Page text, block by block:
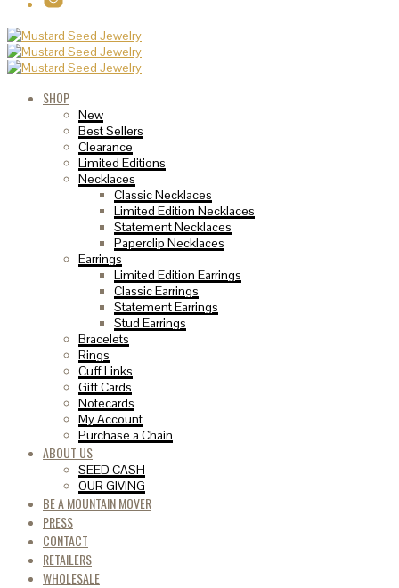
SHOP
New
Best Sellers
Clearance
Limited Editions
Necklaces
Classic Necklaces
Limited Edition Necklaces
Statement Necklaces
Paperclip Necklaces
Earrings
Limited Edition Earrings
Classic Earrings
Statement Earrings
Stud Earrings
Bracelets
Rings
Cuff Links
Gift Cards
Notecards
My Account
Purchase a Chain
ABOUT US
SEED CASH
OUR GIVING
BE A MOUNTAIN MOVER
PRESS
CONTACT
RETAILERS
WHOLESALE